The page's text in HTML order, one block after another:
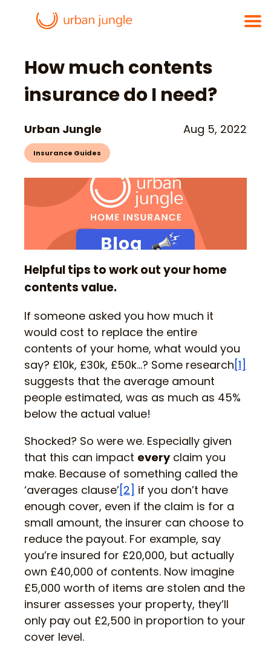
How much contents
insurance do I need?
Urban Jungle Aug 5, 2022
Insurance Guides
Helpful tips to work out your home
contents value.
If someone asked you how much it
would cost to replace the entire
contents of your home, what would you
say? £10k, £30k, £50k…? Some research[1]
suggests that the average amount
people estimated, was as much as 45%
below the actual value!
Shocked? So were we. Especially given
that this can impact everyclaim you
make. Because of something called the
‘averages clause’[2] if you don’t have
enough cover, even if the claim is for a
small amount, the insurer can choose to
reduce the payout. For example, say
you’re insured for £20,000, but actually
own £40,000 of contents. Now imagine
£5,000 worth of items are stolen and the
insurer assesses your property, they’ll
only pay out £2,500 in proportion to your
cover level.